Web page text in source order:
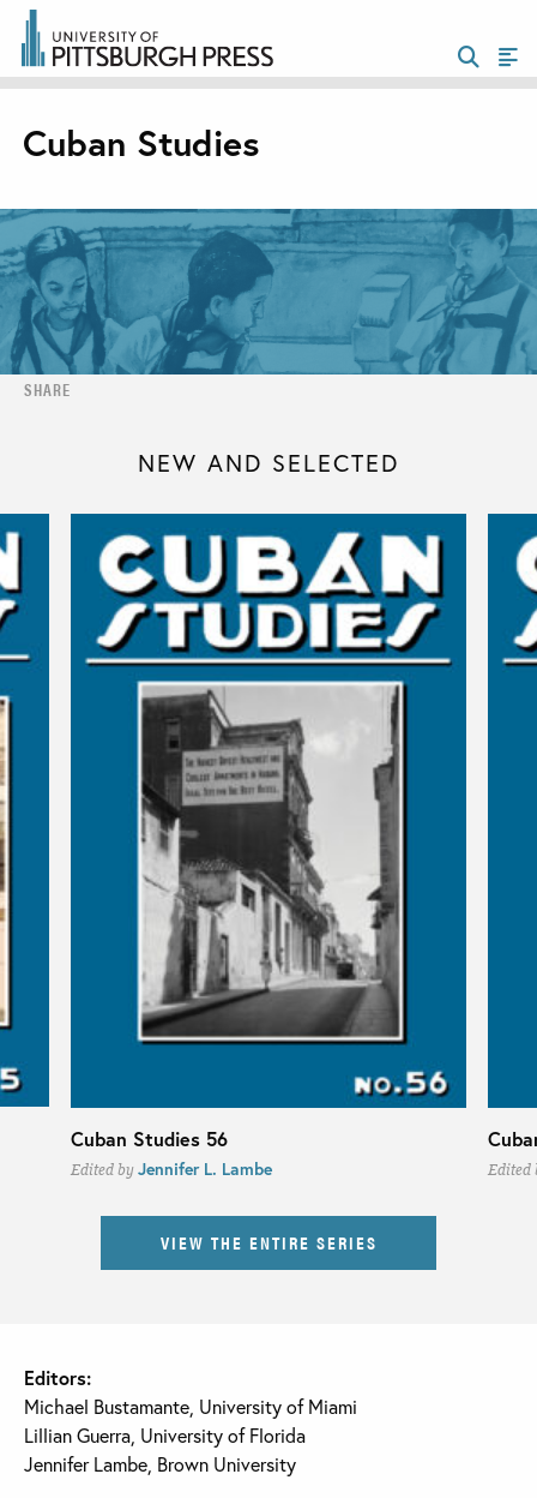
Cuban Studies
SHARE
NEW AND SELECTED
Cuban Studies 56
Edited by Jennifer L. Lambe Edited
VIEW THE ENTIRE SERIES
Editors:
Michael Bustamante, University of Miami
Lillian Guerra, University of Florida
Jennifer Lambe, Brown University